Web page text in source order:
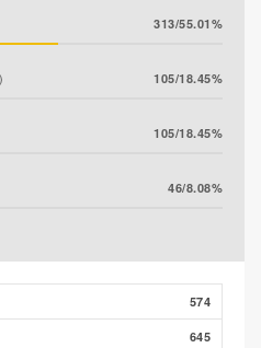
313/55.01%
105/18.45%
105/18.45%
46/8.08%
574
645